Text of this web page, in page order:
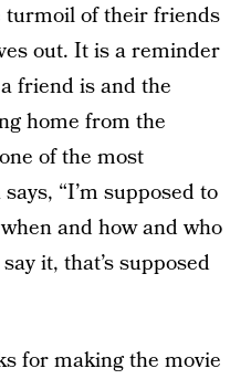
turmoil of their friends
out. It is a reminder
friend is and the
home from the
of the most
“I’m supposed to
and how and who
it, that’s supposed
for making the movie